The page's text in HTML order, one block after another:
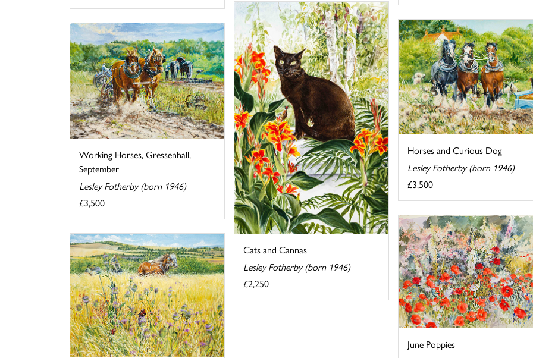
Cats and Cannas
Lesley Fotherby (born 1946)
£2,250
Horses and Curious Dog
Lesley Fotherby (born 1946)
£3,500
Working Horses, Gressenhall,
September
Lesley Fotherby (born 1946)
£3,500
June Poppies